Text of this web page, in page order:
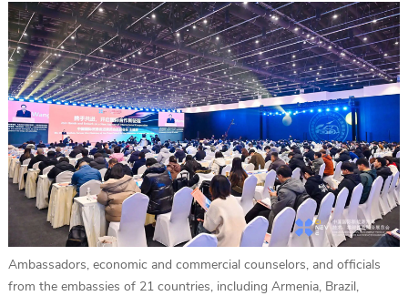
Ambassadors, economic and commercial counselors, and officials
from the embassies of 21 countries, including Armenia, Brazil,